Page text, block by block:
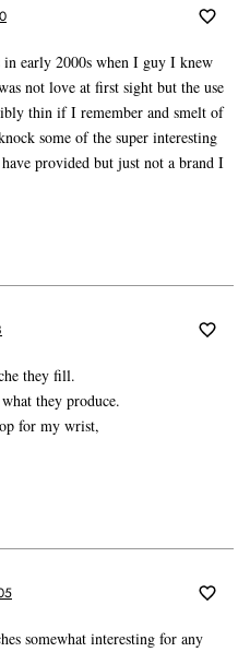
in early 2000s when I guy I knew
not love at first sight but the use
thin if I remember and smelt of
some of the super interesting
provided but just not a brand I
they fill.
they produce.
for my wrist,
somewhat interesting for any